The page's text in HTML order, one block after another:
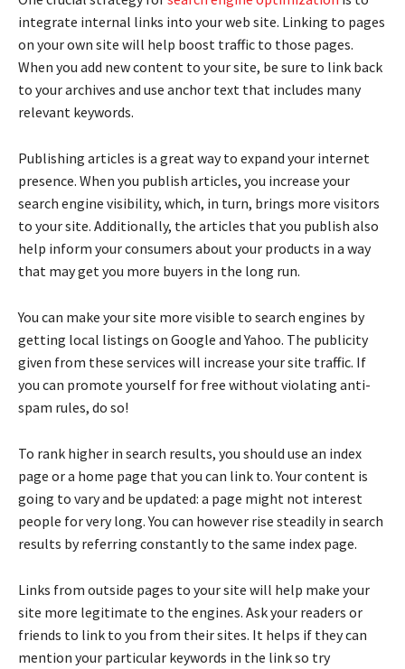
integrate internal links into your web site. Linking to pages
on your own site will help boost traffic to those pages.
When you add new content to your site, be sure to link back
to your archives and use anchor text that includes many
relevant keywords.
Publishing articles is a great way to expand your internet
presence. When you publish articles, you increase your
search engine visibility, which, in turn, brings more visitors
to your site. Additionally, the articles that you publish also
help inform your consumers about your products in a way
that may get you more buyers in the long run.
You can make your site more visible to search engines by
getting local listings on Google and Yahoo. The publicity
given from these services will increase your site traffic. If
you can promote yourself for free without violating anti-
spam rules, do so!
To rank higher in search results, you should use an index
page or a home page that you can link to. Your content is
going to vary and be updated: a page might not interest
people for very long. You can however rise steadily in search
results by referring constantly to the same index page.
Links from outside pages to your site will help make your
site more legitimate to the engines. Ask your readers or
friends to link to you from their sites. It helps if they can
mention your particular keywords in the link so try